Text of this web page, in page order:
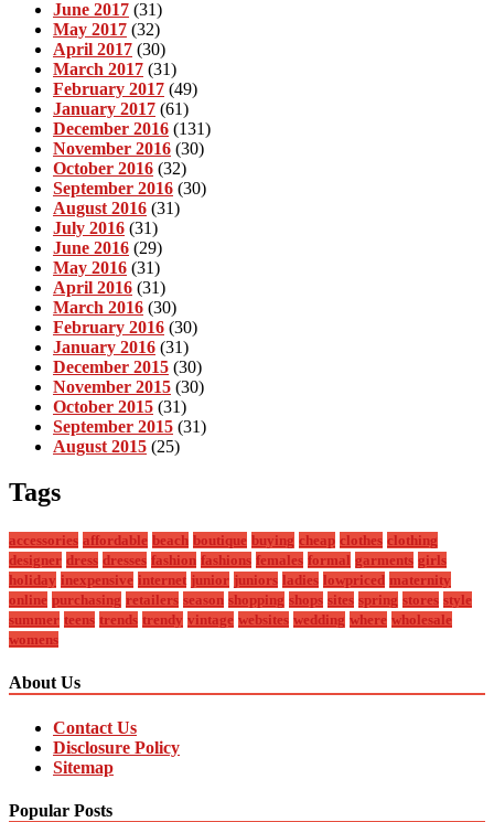
June 2017 (31)
May 2017 (32)
April 2017 (30)
March 2017 (31)
February 2017 (49)
January 2017 (61)
December 2016 (131)
November 2016 (30)
October 2016 (32)
September 2016 (30)
August 2016 (31)
July 2016 (31)
June 2016 (29)
May 2016 (31)
April 2016 (31)
March 2016 (30)
February 2016 (30)
January 2016 (31)
December 2015 (30)
November 2015 (30)
October 2015 (31)
September 2015 (31)
August 2015 (25)
Tags
accessories affordable beach boutique buying cheap clothes clothing
designer dress dresses fashion fashions females formal garments girls
holiday inexpensive internet junior juniors ladies lowpriced maternity
online purchasing retailers season shopping shops sites spring stores style
summer teens trends trendy vintage websites wedding where wholesale
womens
About Us
Contact Us
Disclosure Policy
Sitemap
Popular Posts